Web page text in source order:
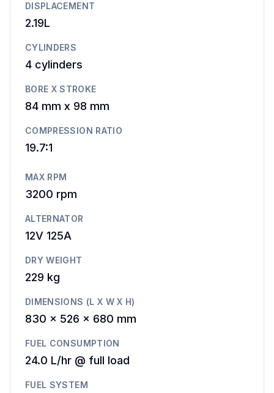
DISPLACEMENT
2.19L
CYLINDERS
4 cylinders
BORE X STROKE
84 mm x 98 mm
COMPRESSION RATIO
19.7:1
MAX RPM
3200 rpm
ALTERNATOR
12V 125A
DRY WEIGHT
229 kg
DIMENSIONS (L X W X H)
830 x 526 x 680 mm
FUEL CONSUMPTION
24.0 L/hr @ full load
FUEL SYSTEM